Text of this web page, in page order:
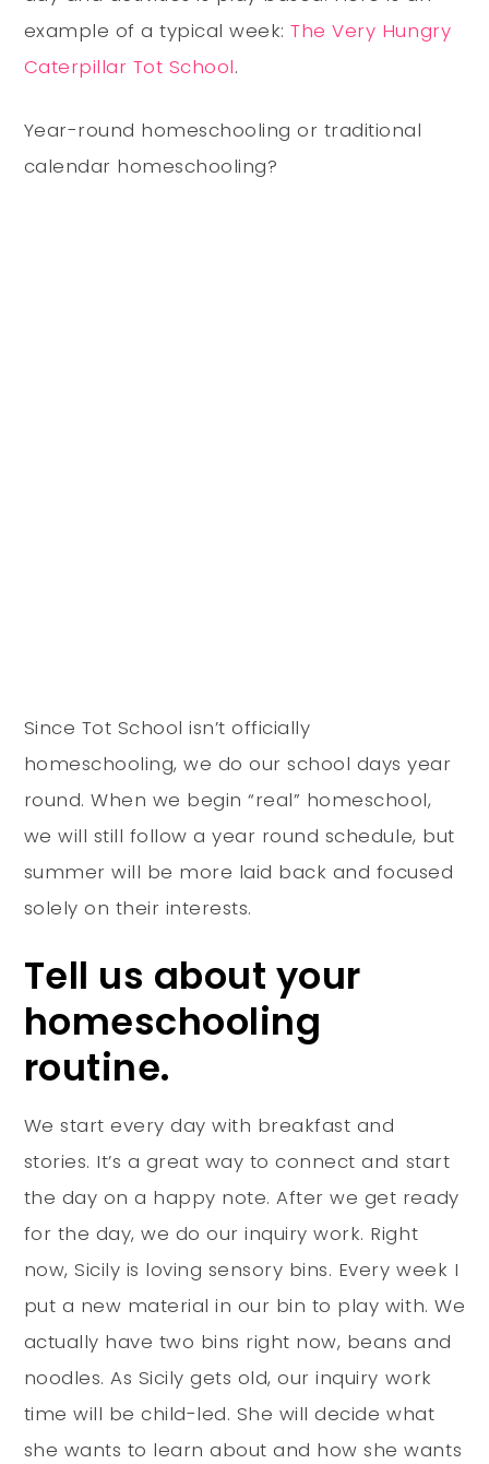
example of a typical week:The Very Hungry
Caterpillar Tot School.
Year-round homeschooling or traditional
calendar homeschooling?
Since Tot School isn’t officially
homeschooling, we do our school days year
round. When we begin “real” homeschool,
we will still follow a year round schedule, but
summer will be more laid back and focused
solely on their interests.
Tell us about your
homeschooling
routine.
We start every day with breakfast and
stories. It’s a great way to connect and start
the day on a happy note. After we get ready
for the day, we do our inquiry work. Right
now, Sicily is loving sensory bins. Every week I
put a new material in our bin to play with. We
actually have two bins right now, beans and
noodles. As Sicily gets old, our inquiry work
time will be child-led. She will decide what
she wants to learn about and how she wants